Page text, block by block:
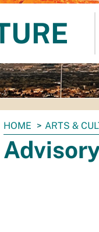
You
are
here:
HOME ARTS &